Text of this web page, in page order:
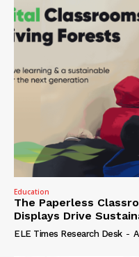
Education
The Paperless
Displays Drive
ELE Times Research Desk -